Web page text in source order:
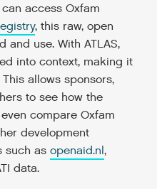
access Oxfam
, this raw, open
use. With ATLAS,
into context, making it
allows sponsors,
to see how the
compare Oxfam
development
such as openaid.nl,
data.